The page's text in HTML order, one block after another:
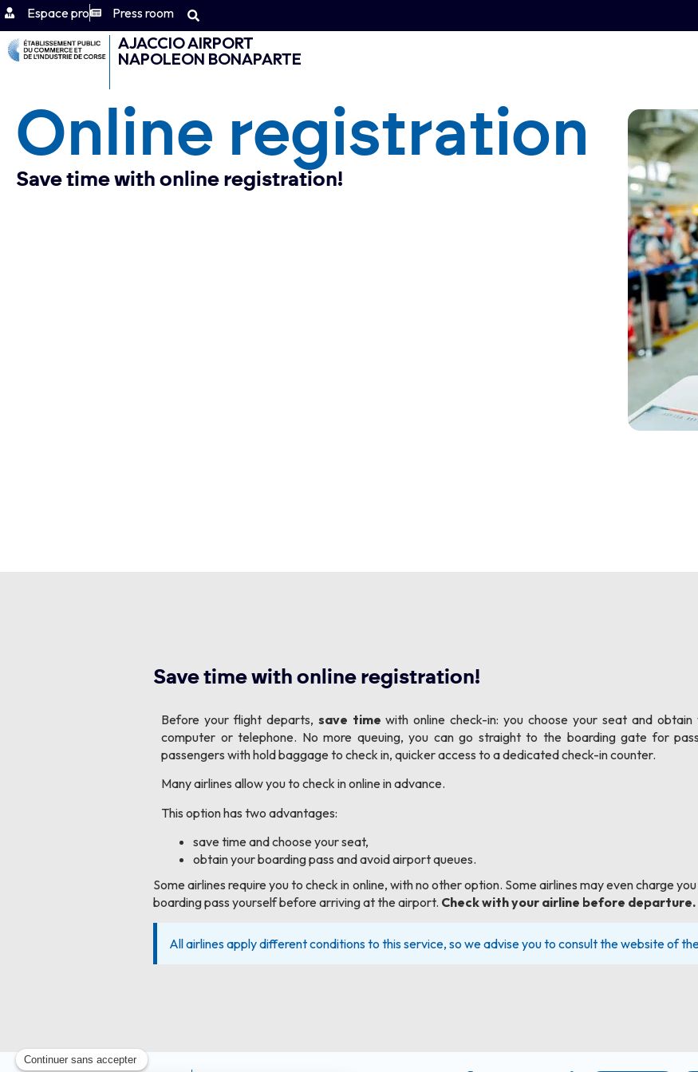
Espace pro Press room
AJACCIO AIRPORT
NAPOLEON BONAPARTE
Online registration
Save time with online registration!
Save time with online registration!
Before your flight departs, save timewith online check-in: you choose your seat and
computer or telephone. No more queuing, you can go straight to the boarding gate for
passengers with hold baggage to check in, quicker access to a dedicated check-in counter.
Many airlines allow you to check in online in advance.
This option has two advantages:
save time and choose your seat,
obtain your boarding pass and avoid airport queues.
Some airlines require you to check in online, with no other option. Some airlines may even charge
boarding pass yourself before arriving at the airport. Check with your airline before departure.
All airlines apply different conditions to this service, so we advise you to consult the website of